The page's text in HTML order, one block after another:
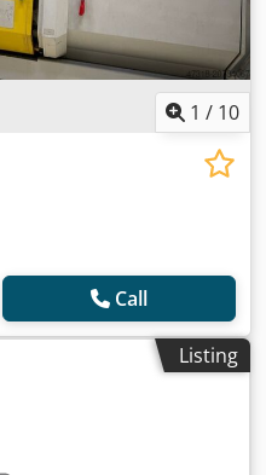
1 / 10
Call
Listing